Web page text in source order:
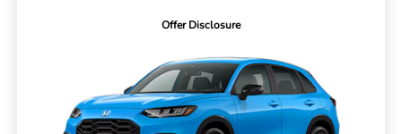
Offer Disclosure